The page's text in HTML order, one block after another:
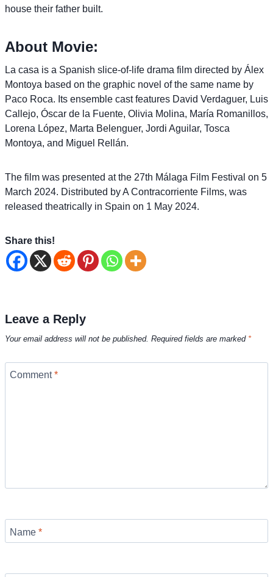
house their father built.
About Movie:
La casa is a Spanish slice-of-life drama film directed by Álex
Montoya based on the graphic novel of the same name by
Paco Roca. Its ensemble cast features David Verdaguer, Luis
Callejo, Óscar de la Fuente, Olivia Molina, María Romanillos,
Lorena López, Marta Belenguer, Jordi Aguilar, Tosca
Montoya, and Miguel Rellán.
The film was presented at the 27th Málaga Film Festival on 5
March 2024. Distributed by A Contracorriente Films, was
released theatrically in Spain on 1 May 2024.
Share this!
Leave a Reply
Your email address will not be published. Required fields are marked *
Comment*
Name *